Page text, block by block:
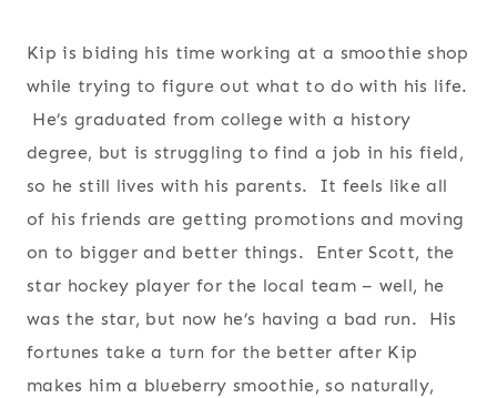
Kip is biding his time working at a smoothie shop
while trying to figure out what to do with his life.
He’s graduated from college with a history
degree, but is struggling to find a job in his field,
so he still lives with his parents. It feels like all
of his friends are getting promotions and moving
on to bigger and better things. Enter Scott, the
star hockey player for the local team – well, he
was the star, but now he’s having a bad run. His
fortunes take a turn for the better after Kip
makes him a blueberry smoothie, so naturally,